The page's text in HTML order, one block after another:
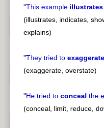
"This example illustrates
(illustrates, indicates,
explains)
"They tried to exaggerate
(exaggerate, overstate)
"He tried to conceal the
(conceal, limit, reduce,